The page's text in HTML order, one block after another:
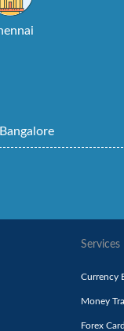
Bangalore
Services
Currency
Money
Forex Card